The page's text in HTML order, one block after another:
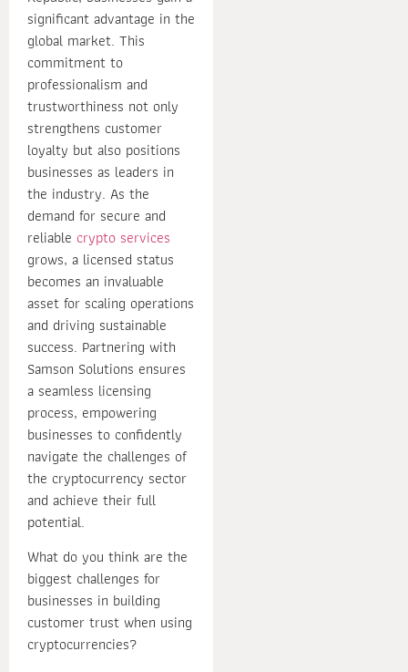
significant advantage in the
global market. This
commitment to
professionalism and
trustworthiness not only
strengthens customer
loyalty but also positions
businesses as leaders in
the industry. As the
demand for secure and
reliable crypto services
grows, a licensed status
becomes an invaluable
asset for scaling operations
and driving sustainable
success. Partnering with
Samson Solutions ensures
a seamless licensing
process, empowering
businesses to confidently
navigate the challenges of
the cryptocurrency sector
and achieve their full
potential.
What do you think are the
biggest challenges for
businesses in building
customer trust when using
cryptocurrencies?